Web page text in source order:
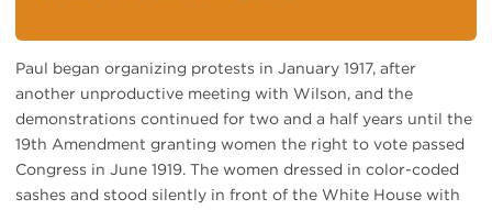
Paul began organizing protests in January 1917, after
another unproductive meeting with Wilson, and the
demonstrations continued for two and a half years until the
19th Amendment granting women the right to vote passed
Congress in June 1919. The women dressed in color-coded
sashes and stood silently in front of the White House with